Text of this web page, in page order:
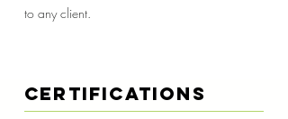
to any client.
Certifications